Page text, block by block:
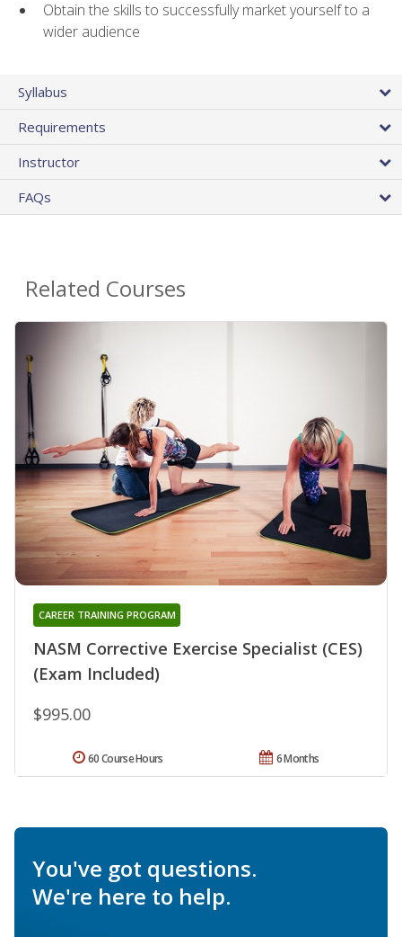
Obtain the skills to successfully market yourself to a
wider audience
Syllabus
Requirements
Instructor
FAQs
Related Courses
NASM Corrective Exercise Specialist (CES)
(Exam Included)
CAREER TRAINING PROGRAM
$995.00
6 Months
60 Course Hours
You've got questions.
We're here to help.